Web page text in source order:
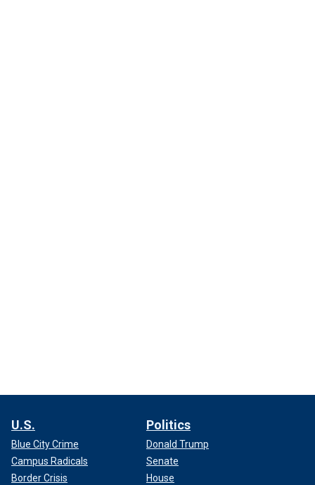
U.S.
Blue City Crime
Campus Radicals
Border Crisis
Politics
Donald Trump
Senate
House